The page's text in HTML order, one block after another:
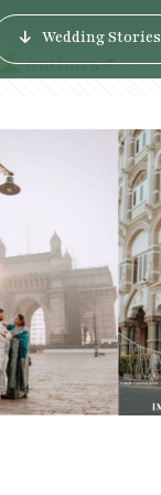
Wedding Stories
Authors